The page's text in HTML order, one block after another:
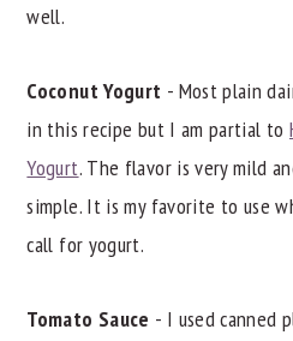
well.
Coconut Yogurt - Most plain
in this recipe but I am partial to
Yogurt. The flavor is very mild
simple. It is my favorite to use
call for yogurt.
Tomato Sauce - I used canned